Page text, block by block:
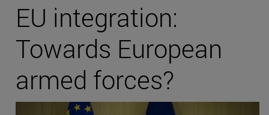
EU integration:
Towards European
armed forces?